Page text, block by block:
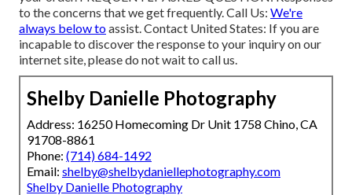
to the concerns that we get frequently. Call Us: We're
always below toassist. Contact United States: If you are
incapable to discover the response to your inquiry on our
internet site, please do not wait to call us.
Shelby Danielle Photography
Address: 16250 Homecoming Dr Unit 1758 Chino, CA
91708-8861
Phone: (714) 684-1492
Email: shelby@shelbydaniellephotography.com
Shelby Danielle Photography